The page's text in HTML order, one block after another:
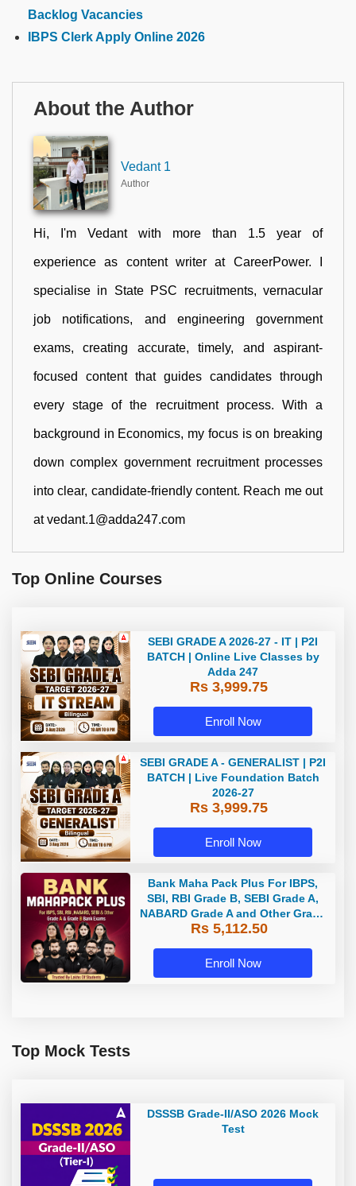
Backlog Vacancies
IBPS Clerk Apply Online 2026
About the Author
Vedant 1
Author
Hi, I'm Vedant with more than 1.5 year of
experience as content writer at CareerPower. I
specialise in State PSC recruitments, vernacular
job notifications, and engineering government
exams, creating accurate, timely, and aspirant-
focused content that guides candidates through
every stage of the recruitment process. With a
background in Economics, my focus is on breaking
down complex government recruitment processes
into clear, candidate-friendly content. Reach me out
at vedant.1@adda247.com
Top Online Courses
SEBI GRADE A 2026-27 - IT | P2I
BATCH | Online Live Classes by
Adda 247
Rs 3,999.75
Enroll Now
SEBI GRADE A - GENERALIST | P2I
BATCH | Live Foundation Batch
2026-27
Rs 3,999.75
Enroll Now
Bank Maha Pack Plus For IBPS,
SBI, RBI Grade B, SEBI Grade A,
NABARD Grade A and Other Grade
A & Grade B Bank Exams
Rs 5,112.50
Enroll Now
Top Mock Tests
DSSSB Grade-II/ASO 2026 Mock
Test